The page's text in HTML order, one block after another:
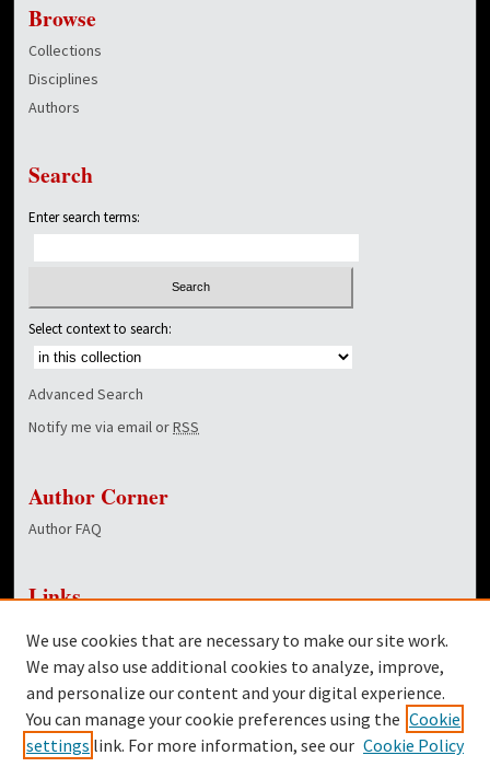
Browse
Collections
Disciplines
Authors
Search
Enter search terms:
Select context to search:
Advanced Search
Notify me via email orRSS
Author Corner
Author FAQ
Links
Dover Library
Twitter
Facebook
We use cookies that are necessary to make our site work.
We may also use additional cookies to analyze, improve,
and personalize our content and your digital experience.
You can manage your cookie preferences using the Cookie
settings link. For more information, see our Cookie Policy